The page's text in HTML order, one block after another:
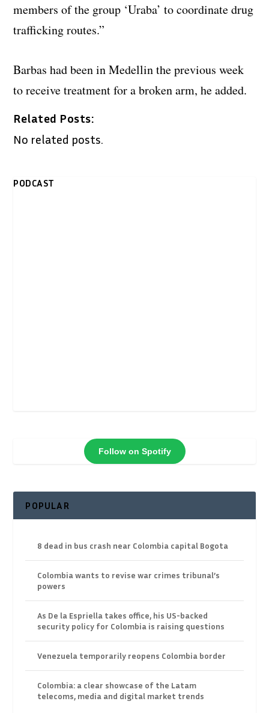
members of the group ‘Uraba’ to coordinate drug
trafficking routes.”
Barbas had been in Medellin the previous week
to receive treatment for a broken arm, he added.
Related Posts:
No related posts.
PODCAST
Follow on Spotify
POPULAR
8 dead in bus crash near Colombia capital Bogota
Colombia wants to revise war crimes tribunal’s
powers
As De la Espriella takes office, his US-backed
security policy for Colombia is raising questions
Venezuela temporarily reopens Colombia border
Colombia: a clear showcase of the Latam
telecoms, media and digital market trends